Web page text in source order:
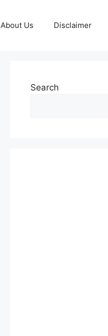
About Us Disclaimer
Search